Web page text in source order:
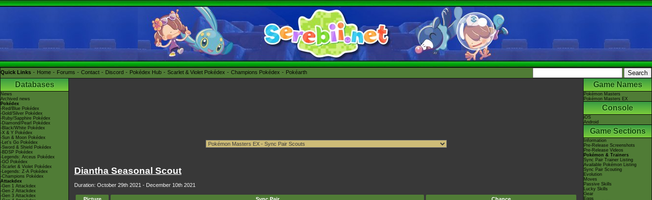
Quick Links Home Forums Contact Discord Pokédex Hub Scarlet & Violet Pokédex Champions Pokédex Pokéarth
Databases
News
Archived news
Pokédex
-Red/Blue Pokédex
-Gold/Silver Pokédex
-Ruby/Sapphire Pokédex
-Diamond/Pearl Pokédex
-Black/White Pokédex
-X & Y Pokédex
-Sun & Moon Pokédex
-Let's Go Pokédex
-Sword & Shield Pokédex
-BDSP Pokédex
-Legends: Arceus Pokédex
-GO Pokédex
-Scarlet & Violet Pokédex
-Legends: Z-A Pokédex
-Champions Pokédex
Attackdex
-Gen 1 Attackdex
-Gen 2 Attackdex
-Gen 3 Attackdex
Diantha Seasonal Scout
Duration: October 29th 2021 - December 10th 2021
Game Names
Pokémon Masters
Pokémon Masters EX
Console
iOS
Android
Game Sections
Information
Pre-Release Screenshots
Pre-Release Videos
Pokémon & Trainers
Sync Pair Trainer Listing
Available Pokémon Listing
Sync Pair Scouting
Evolution
Moves
Passive Skills
Lucky Skills
Gear
Eggs